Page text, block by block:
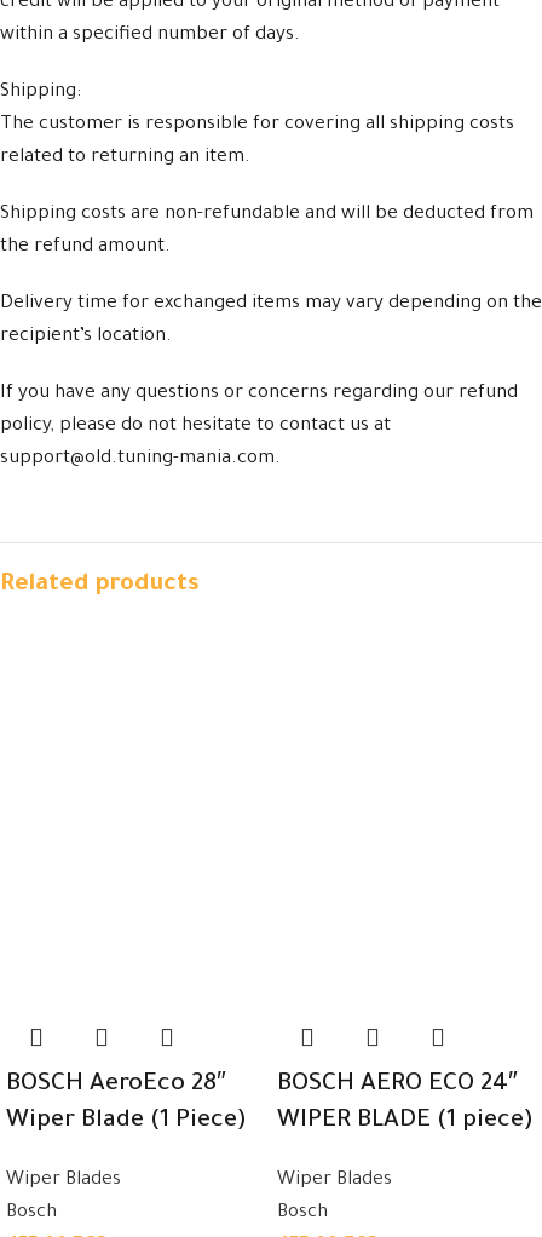
within a specified number of days.
Shipping:
The customer is responsible for covering all shipping costs
related to returning an item.
Shipping costs are non-refundable and will be deducted from
the refund amount.
Delivery time for exchanged items may vary depending on the
recipient’s location.
If you have any questions or concerns regarding our refund
policy, please do not hesitate to contact us at
support@old.tuning-mania.com.
Related products
BOSCH AeroEco 28″
Wiper Blade (1 Piece)
Wiper Blades
Bosch
BOSCH AERO ECO 24″
WIPER BLADE (1 piece)
Wiper Blades
Bosch